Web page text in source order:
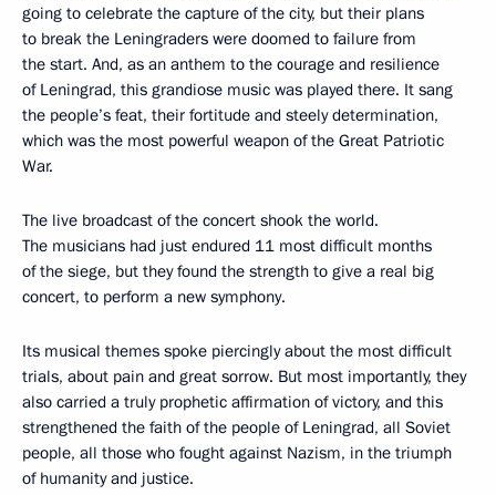
going to celebrate the capture of the city, but their plans
to break the Leningraders were doomed to failure from
the start. And, as an anthem to the courage and resilience
of Leningrad, this grandiose music was played there. It sang
the people’s feat, their fortitude and steely determination,
which was the most powerful weapon of the Great Patriotic
War.
The live broadcast of the concert shook the world.
The musicians had just endured 11 most difficult months
of the siege, but they found the strength to give a real big
concert, to perform a new symphony.
Its musical themes spoke piercingly about the most difficult
trials, about pain and great sorrow. But most importantly, they
also carried a truly prophetic affirmation of victory, and this
strengthened the faith of the people of Leningrad, all Soviet
people, all those who fought against Nazism, in the triumph
of humanity and justice.